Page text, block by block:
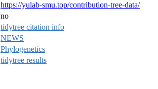
https://yulab-smu.top/contribution-tree-data/
no
tidytree citation info
NEWS
Phylogenetics
tidytree results